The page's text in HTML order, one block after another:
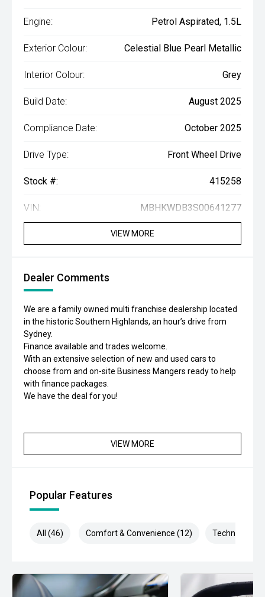
Engine: Petrol Aspirated, 1.5L
Exterior Colour: Celestial Blue Pearl Metallic
Interior Colour: Grey
Build Date: August 2025
Compliance Date: October 2025
Drive Type: Front Wheel Drive
Stock #: 415258
VIN: MBHKWDB3S00641277
VIEW MORE
Dealer Comments
We are a family owned multi franchise dealership located
in the historic Southern Highlands, an hour’s drive from
Sydney.
Finance available and trades welcome.
With an extensive selection of new and used cars to
choose from and on-site Business Mangers ready to help
with finance packages.
We have the deal for you!
VIEW MORE
Popular Features
All (46) Comfort & Convenience (12) Technology